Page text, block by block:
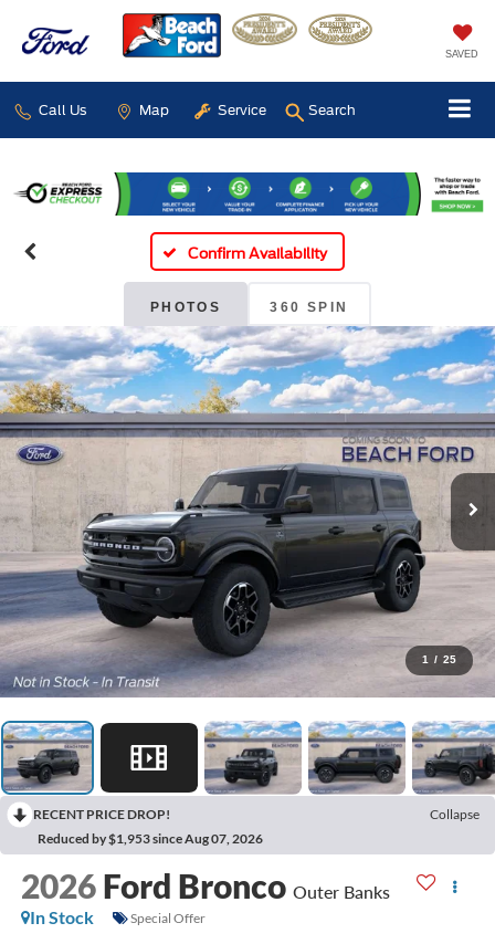
SAVED
Call Us Map Service Search
Confirm Availability
PHOTOS 360 SPIN
1 / 25
RECENT PRICE DROP!
Collapse
Reduced by $1,953 since Aug 07, 2026
2026 Ford Bronco Outer Banks
In Stock
Special Offer